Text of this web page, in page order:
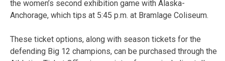
the women’s second exhibition game with Alaska-
Anchorage, which tips at 5:45 p.m. at Bramlage Coliseum.
These ticket options, along with season tickets for the
defending Big 12 champions, can be purchased through the